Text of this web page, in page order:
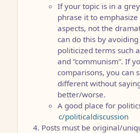
If your topic is in a
phrase it to
aspects, not the
can do this by
politicized terms such
and “communism”. If
comparisons, you can
different without
better/worse.
A good place for
c/politicaldiscussion
Posts must be original/